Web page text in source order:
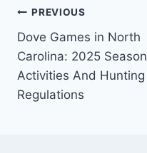
PREVIOUS
Dove Games in North
Carolina: 2025 Season
Activities And Hunting
Regulations